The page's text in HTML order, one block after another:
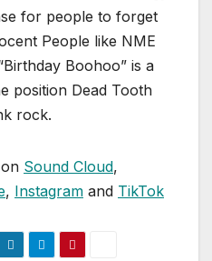
for people to forget
People like NME
Boohoo” is a
position Dead Tooth
rock.
Sound Cloud,
, Instagram and TikTok